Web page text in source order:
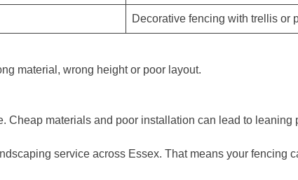
Decorative fencing with trellis or
material, wrong height or poor layout.
materials and poor installation can lead to
service across Essex. That means your fencing